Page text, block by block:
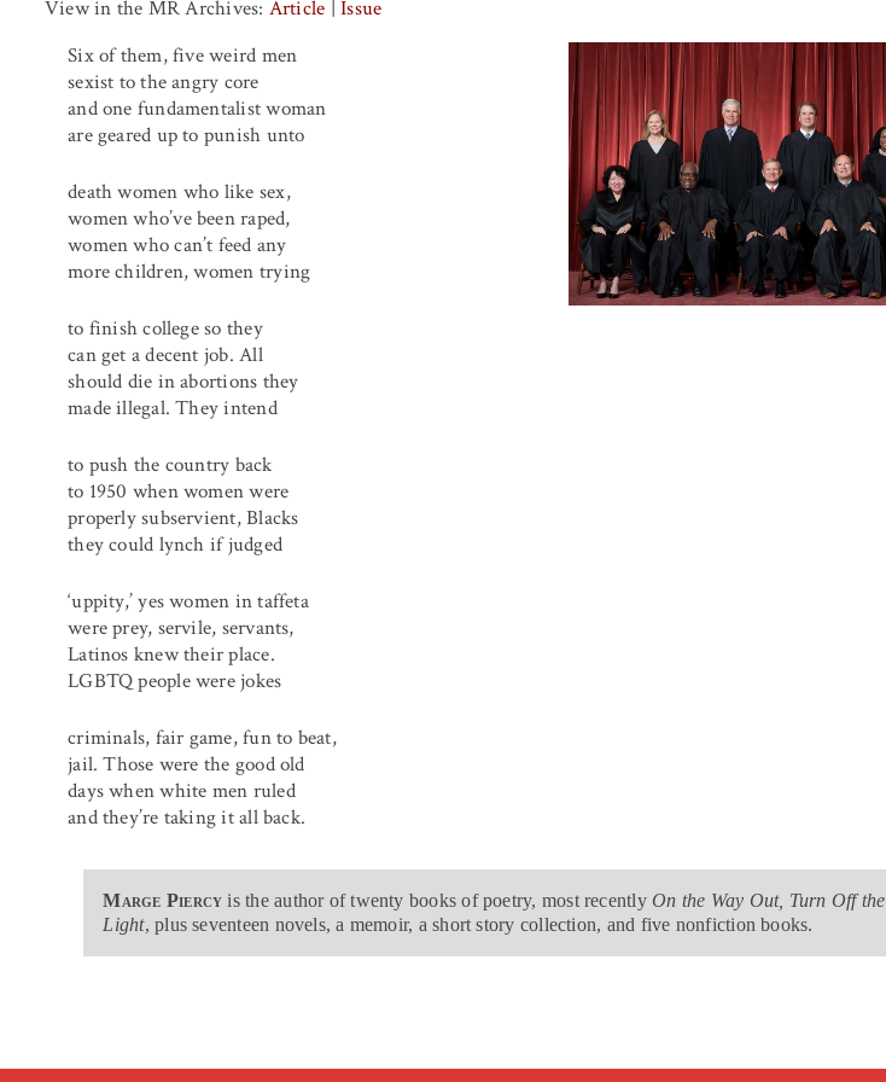
View in the MR Archives: Article |Issue
Six of them, five weird men
sexist to the angry core
and one fundamentalist woman
are geared up to punish unto
death women who like sex,
women who’ve been raped,
women who can’t feed any
more children, women trying
to finish college so they
can get a decent job. All
should die in abortions they
made illegal. They intend
to push the country back
to 1950 when women were
properly subservient, Blacks
they could lynch if judged
‘uppity,’ yes women in taffeta
were prey, servile, servants,
Latinos knew their place.
LGBTQ people were jokes
criminals, fair game, fun to beat,
jail. Those were the good old
days when white men ruled
and they’re taking it all back.
Marge Piercy is the author of twenty books of poetry, most recentlyOn the Way Out, Turn Off the
Light, plus seventeen novels, a memoir, a short story collection, and five nonfiction books.